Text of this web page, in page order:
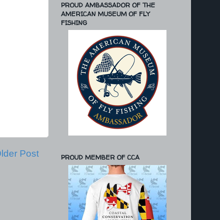
Post
PROUD AMBASSADOR OF THE
AMERICAN MUSEUM OF FLY
FISHING
PROUD MEMBER OF CCA